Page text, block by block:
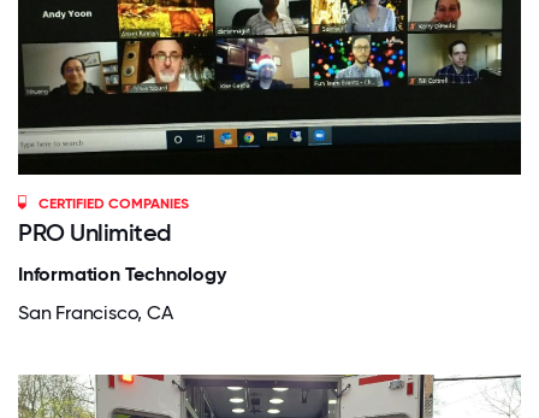
CERTIFIED COMPANIES
PRO Unlimited
Information Technology
San Francisco, CA